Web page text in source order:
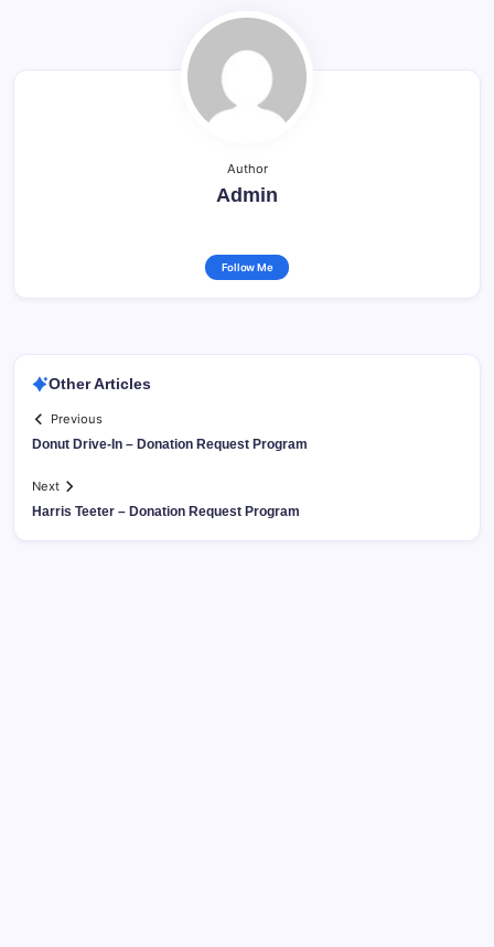
Author
Admin
Follow Me
Other Articles
Previous
Donut Drive-In – Donation Request Program
Next
Harris Teeter – Donation Request Program